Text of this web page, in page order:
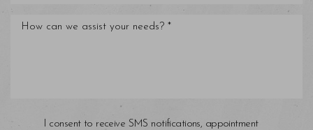
I consent to receive SMS notifications, appointment